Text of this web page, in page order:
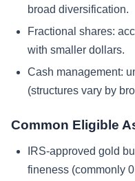
broad diversification.
Fractional shares:
with smaller dollars.
Cash management:
(structures vary by
Common Eligible
IRS-approved gold
fineness (commonly